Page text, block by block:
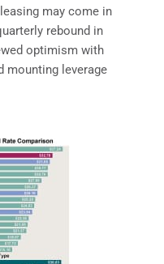
may come in
rebound in
optimism with
mounting leverage